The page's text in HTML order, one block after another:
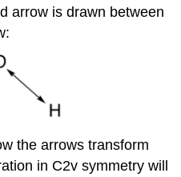
arrow is drawn between
the arrows transform
in C2v symmetry will